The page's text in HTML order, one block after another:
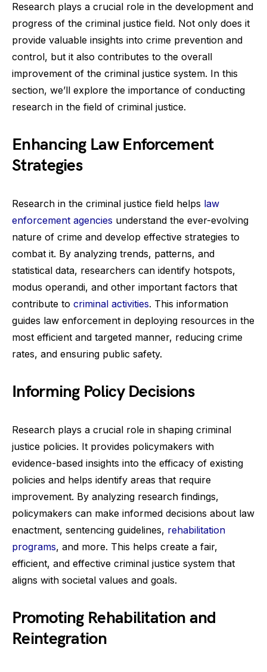
Research plays a crucial role in the development and
progress of the criminal justice field. Not only does it
provide valuable insights into crime prevention and
control, but it also contributes to the overall
improvement of the criminal justice system. In this
section, we’ll explore the importance of conducting
research in the field of criminal justice.
Enhancing Law Enforcement
Strategies
Research in the criminal justice field helps law
enforcement agencies understand the ever-evolving
nature of crime and develop effective strategies to
combat it. By analyzing trends, patterns, and
statistical data, researchers can identify hotspots,
modus operandi, and other important factors that
contribute to criminal activities. This information
guides law enforcement in deploying resources in the
most efficient and targeted manner, reducing crime
rates, and ensuring public safety.
Informing Policy Decisions
Research plays a crucial role in shaping criminal
justice policies. It provides policymakers with
evidence-based insights into the efficacy of existing
policies and helps identify areas that require
improvement. By analyzing research findings,
policymakers can make informed decisions about law
enactment, sentencing guidelines, rehabilitation
programs, and more. This helps create a fair,
efficient, and effective criminal justice system that
aligns with societal values and goals.
Promoting Rehabilitation and
Reintegration